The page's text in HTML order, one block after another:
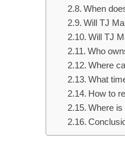
When
Will TJ
Will TJ
Who
Where
What
How to
Where is